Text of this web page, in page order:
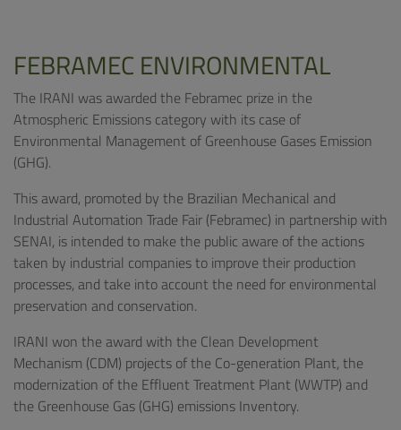
FEBRAMEC ENVIRONMENTAL
The IRANI was awarded the Febramec prize in the
Atmospheric Emissions category with its case of
Environmental Management of Greenhouse Gases Emission
(GHG).
This award, promoted by the Brazilian Mechanical and
Industrial Automation Trade Fair (Febramec) in partnership with
SENAI, is intended to make the public aware of the actions
taken by industrial companies to improve their production
processes, and take into account the need for environmental
preservation and conservation.
IRANI won the award with the Clean Development
Mechanism (CDM) projects of the Co-generation Plant, the
modernization of the Effluent Treatment Plant (WWTP) and
the Greenhouse Gas (GHG) emissions Inventory.